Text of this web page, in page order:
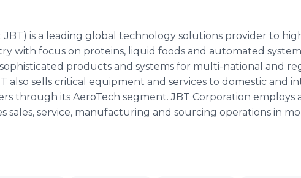
JBT) is a leading global technology solutions provider to
with focus on proteins, liquid foods and automated system
products and systems for multi-national and
also sells critical equipment and services to domestic and
through its AeroTech segment. JBT Corporation employs
sales, service, manufacturing and sourcing operations in